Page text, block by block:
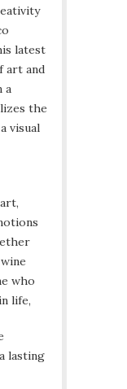
latest
art and
a
the
visual
who
life,
lasting